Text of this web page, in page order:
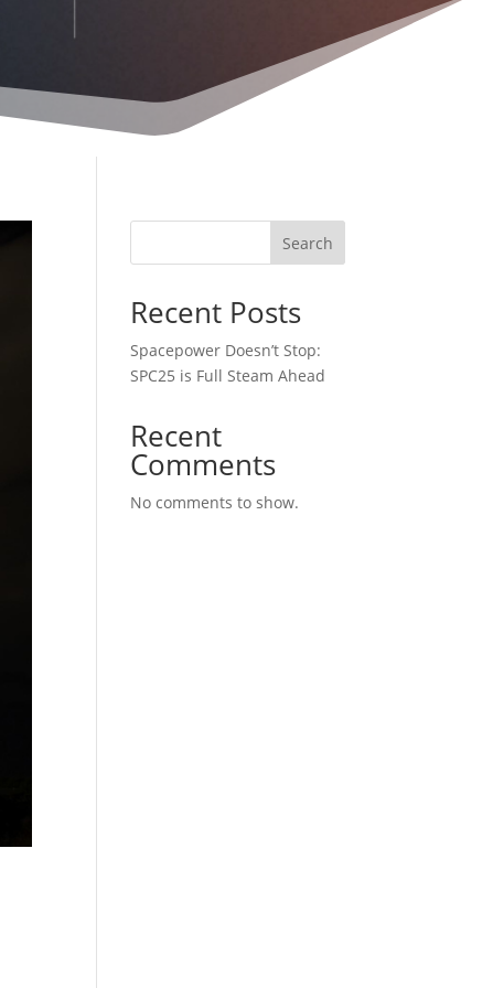
Search
Recent Posts
Spacepower Doesn’t Stop:
SPC25 is Full Steam Ahead
Recent
Comments
No comments to show.